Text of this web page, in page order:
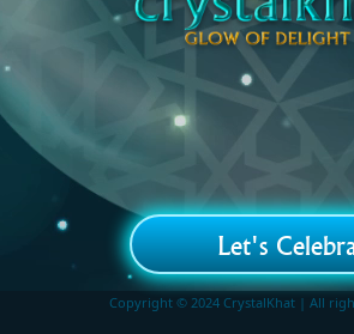
Let's
Copyright © 2024 CrystalKhat | All